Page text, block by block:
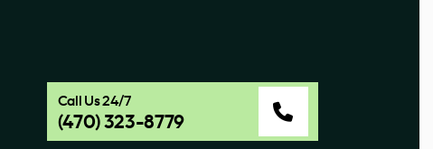
Call Us 24/7
(470) 323-8779